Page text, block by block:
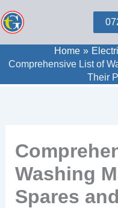
to
Home
Comprehensive List of
Their
Washing
Spares